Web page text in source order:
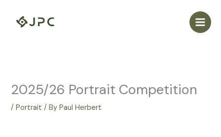
content
2025/26 Portrait Competition
/Portrait / ByPaul Herbert